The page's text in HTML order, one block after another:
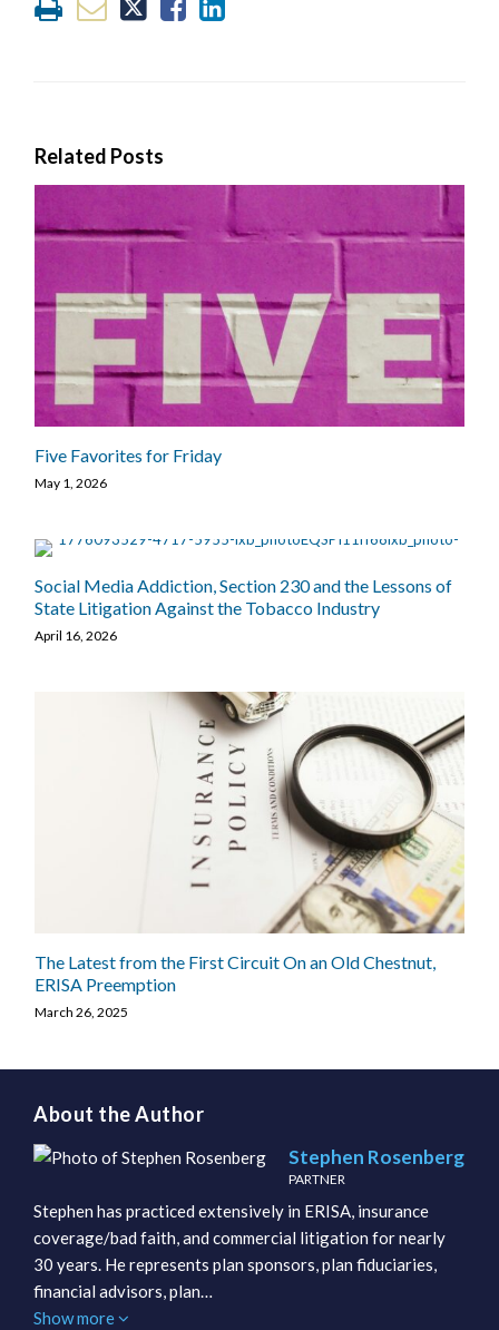
Related Posts
Five Favorites for Friday
May 1, 2026
Social Media Addiction, Section 230 and the Lessons of
State Litigation Against the Tobacco Industry
April 16, 2026
The Latest from the First Circuit On an Old Chestnut,
ERISA Preemption
March 26, 2025
About the Author
Stephen Rosenberg
PARTNER
Stephen has practiced extensively in ERISA, insurance
coverage/bad faith, and commercial litigation for nearly
30 years. He represents plan sponsors, plan fiduciaries,
financial advisors, plan…
Show more